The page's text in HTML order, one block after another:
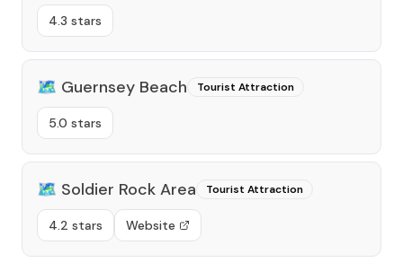
4.3 stars
🗺️ Guernsey Beach Tourist Attraction
5.0 stars
🗺️ Soldier Rock Area Tourist Attraction
4.2 stars Website